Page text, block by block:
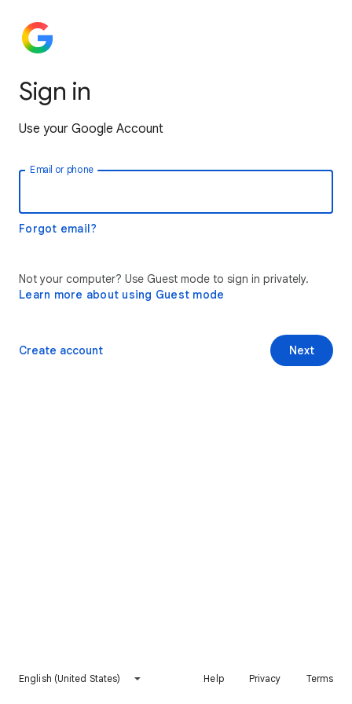
Sign in
Use your Google Account
Email or phone
Forgot email?
Not your computer? Use Guest mode to sign in privately.
Learn more about using Guest mode
Next
Create account
English (United States) Help Privacy Terms